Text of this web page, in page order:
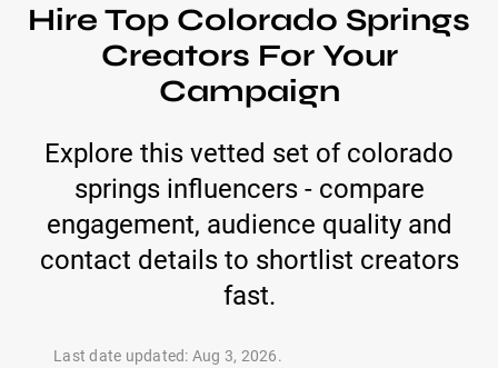
Hire Top Colorado Springs
Creators For Your
Campaign
Explore this vetted set of colorado
springs influencers - compare
engagement, audience quality and
contact details to shortlist creators
fast.
Last date updated: Aug 3, 2026.